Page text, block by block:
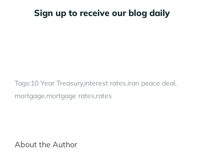
Sign up to receive our blog daily
Tags:10 Year Treasury interest rates iran peace deal
mortgage mortgage rates rates
About the Author